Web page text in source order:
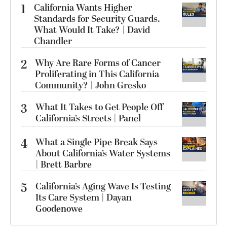
1
California Wants Higher
Standards for Security Guards.
What Would It Take? | David
Chandler
2 Why Are Rare Forms of Cancer
Proliferating in This California
Community? | John Gresko
3
What It Takes to Get People Off
California’s Streets | Panel
4 What a Single Pipe Break Says
About California’s Water Systems
| Brett Barbre
5
California’s Aging Wave Is Testing
Its Care System | Dayan
Goodenowe